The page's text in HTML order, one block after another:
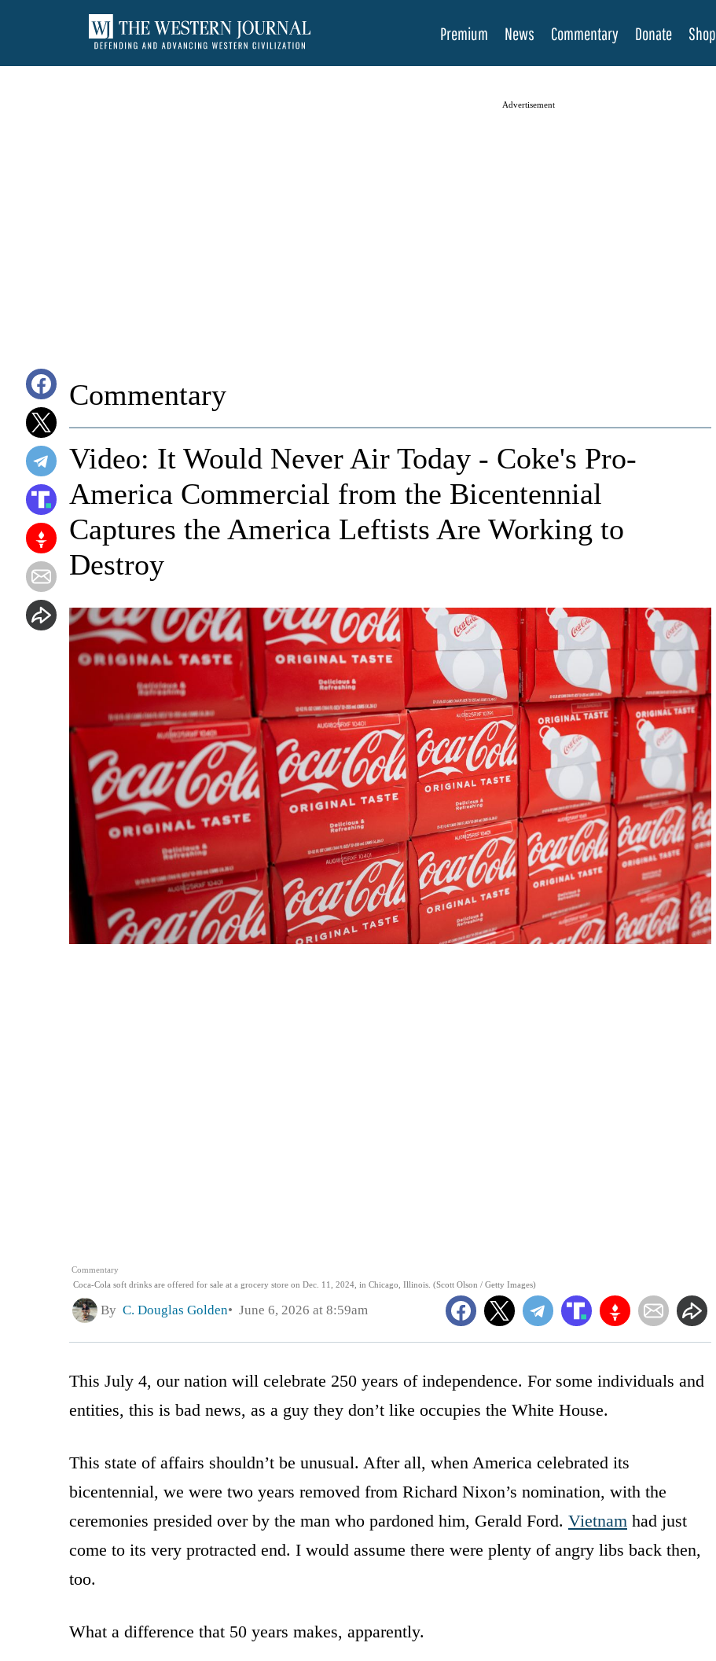
Premium News Commentary Donate Shop
Advertisement
Commentary
Commentary
Coca-Cola soft drinks are offered for sale at a grocery store on Dec. 11, 2024, in Chicago, Illinois. (Scott Olson / Getty Images)
Video: It Would Never Air Today - Coke's Pro-
America Commercial from the Bicentennial
Captures the America Leftists Are Working to
Destroy
By C. Douglas Golden June 6, 2026 at 8:59am
This July 4, our nation will celebrate 250 years of independence. For some individuals and
entities, this is bad news, as a guy they don’t like occupies the White House.
This state of affairs shouldn’t be unusual. After all, when America celebrated its
bicentennial, we were two years removed from Richard Nixon’s nomination, with the
ceremonies presided over by the man who pardoned him, Gerald Ford. Vietnam had just
come to its very protracted end. I would assume there were plenty of angry libs back then,
too.
What a difference that 50 years makes, apparently.